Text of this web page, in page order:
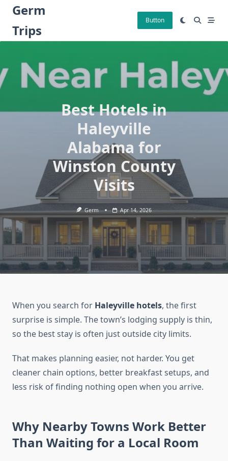
Skip
content
Germ
Trips
Button
Best Hotels in
Haleyville
Alabama for
Winston County
Visits
Germ Apr 14, 2026
When you search for Haleyville hotels, the first
surprise is simple. The town’s lodging supply is thin,
so the best stay is often just outside city limits.
That makes planning easier, not harder. You get
cleaner chain options, better breakfast setups, and
less risk of finding nothing open when you arrive.
Why Nearby Towns Work Better
Than Waiting for a Local Room